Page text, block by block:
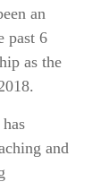
an
past 6
as the
and